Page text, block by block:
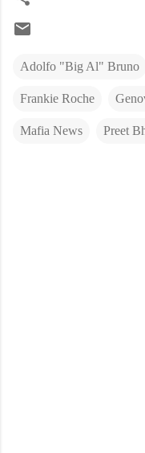
Adolfo "Big Al" Bruno
Frankie Roche
Mafia News Preet